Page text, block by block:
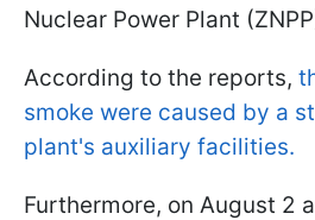
Nuclear Power Plant
According to the reports,
smoke were caused by a
plant's auxiliary facilities.
Furthermore, on August 2